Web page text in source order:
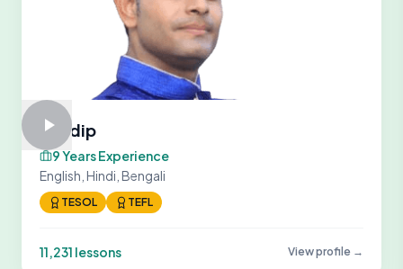
Sandip
9 Years Experience
English, Hindi, Bengali
TESOL TEFL
11,231 lessons View profile →